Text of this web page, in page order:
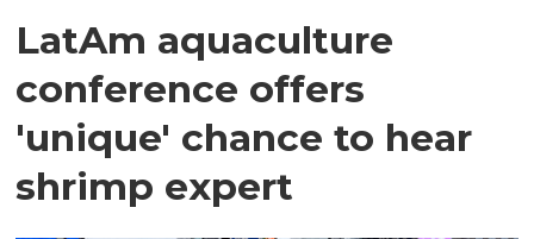
LatAm aquaculture
conference offers
'unique' chance to hear
shrimp expert